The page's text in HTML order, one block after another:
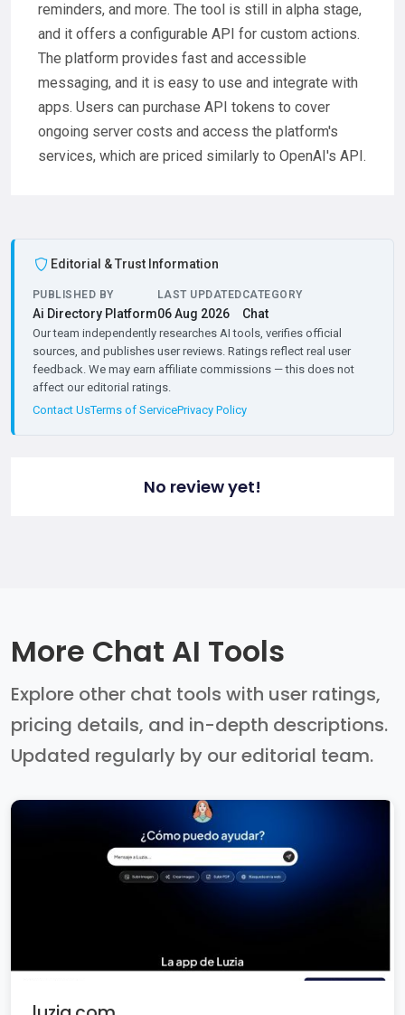
reminders, and more. The tool is still in alpha stage,
and it offers a configurable API for custom actions.
The platform provides fast and accessible
messaging, and it is easy to use and integrate with
apps. Users can purchase API tokens to cover
ongoing server costs and access the platform's
services, which are priced similarly to OpenAI's API.
Editorial & Trust Information
PUBLISHED BY
Ai Directory Platform
LAST UPDATED
06 Aug 2026
CATEGORY
Chat
Our team independently researches AI tools, verifies official
sources, and publishes user reviews. Ratings reflect real user
feedback. We may earn affiliate commissions — this does not
affect our editorial ratings.
Contact UsTerms of ServicePrivacy Policy
No review yet!
More Chat AI Tools
Explore other chat tools with user ratings,
pricing details, and in-depth descriptions.
Updated regularly by our editorial team.